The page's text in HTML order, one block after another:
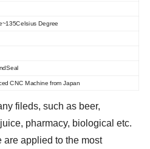
Degree
CNC Machine from Japan
fileds, such as beer,
pharmacy, biological etc.
are applied to the most